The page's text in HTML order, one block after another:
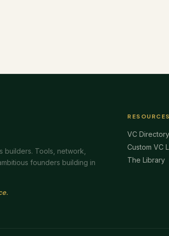
builders. Tools, network,
founders building in
RESOURCES
VC Directory
Custom VC
The Library